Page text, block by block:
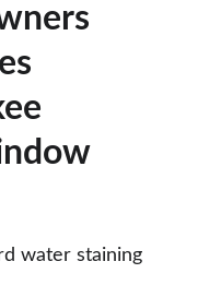
water staining